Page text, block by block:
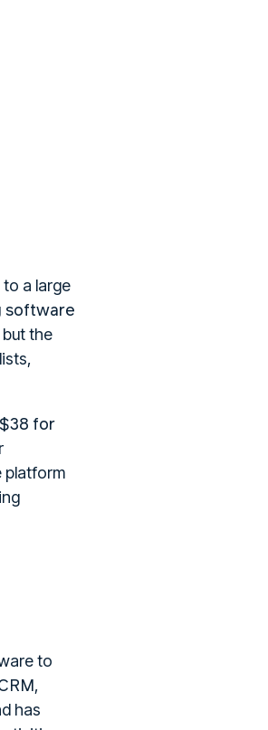
a large
software
the
for
platform
to
,
has